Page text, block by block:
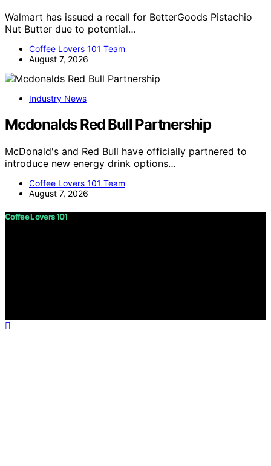
Walmart has issued a recall for BetterGoods Pistachio
Nut Butter due to potential…
Coffee Lovers 101 Team
August 7, 2026
Industry News
Mcdonalds Red Bull Partnership
McDonald's and Red Bull have officially partnered to
introduce new energy drink options…
Coffee Lovers 101 Team
August 7, 2026
Coffee Lovers 101